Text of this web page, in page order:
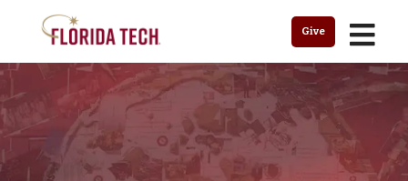
Give MENU